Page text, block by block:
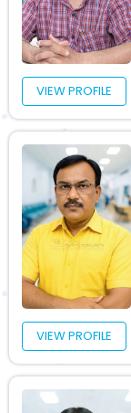
VIEW PROFILE
VIEW PROFILE